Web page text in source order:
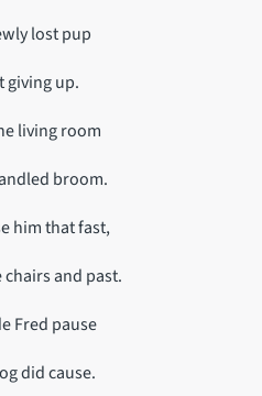
lost pup
giving up.
living room
broom.
him that fast,
and past.
Fred pause
did cause.